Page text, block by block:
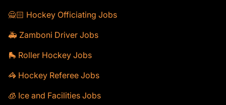
🙅🏻 Hockey Officiating Jobs
🚑 Zamboni Driver Jobs
🛼 Roller Hockey Jobs
🦓 Hockey Referee Jobs
🧊 Ice and Facilities Jobs